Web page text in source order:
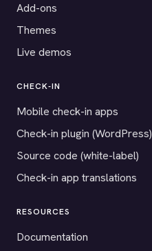
Add-ons
Themes
Live demos
CHECK-IN
Mobile check-in apps
Check-in plugin (WordPress)
Source code (white-label)
Check-in app translations
RESOURCES
Documentation